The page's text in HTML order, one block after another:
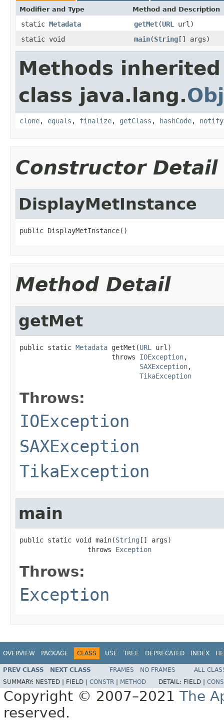
Modifier and Type Method and Description
static Metadata getMet(URL
url)
static void
main(String[] args)
Methods
class java.lang.
clone, equals , finalize, getClass , hashCode, notify
Constructor Detail
DisplayMetInstance
public DisplayMetInstance()
Method Detail
getMet
public static Metadata getMet(URL
url)
                       throws
IOException,
SAXException,
TikaException
Throws:
IOException
SAXException
TikaException
main
public static void main(String [] args)
                 throws
Exception
Throws:
Exception
OVERVIEW PACKAGE CLASS USE TREE DEPRECATED INDEX
PREV CLASS NEXT CLASS FRAMES NO FRAMES
ALL
SUMMARY: NESTED | FIELD | CONSTR METHOD DETAIL: FIELD |
Copyright © 2007–2021 The
reserved.